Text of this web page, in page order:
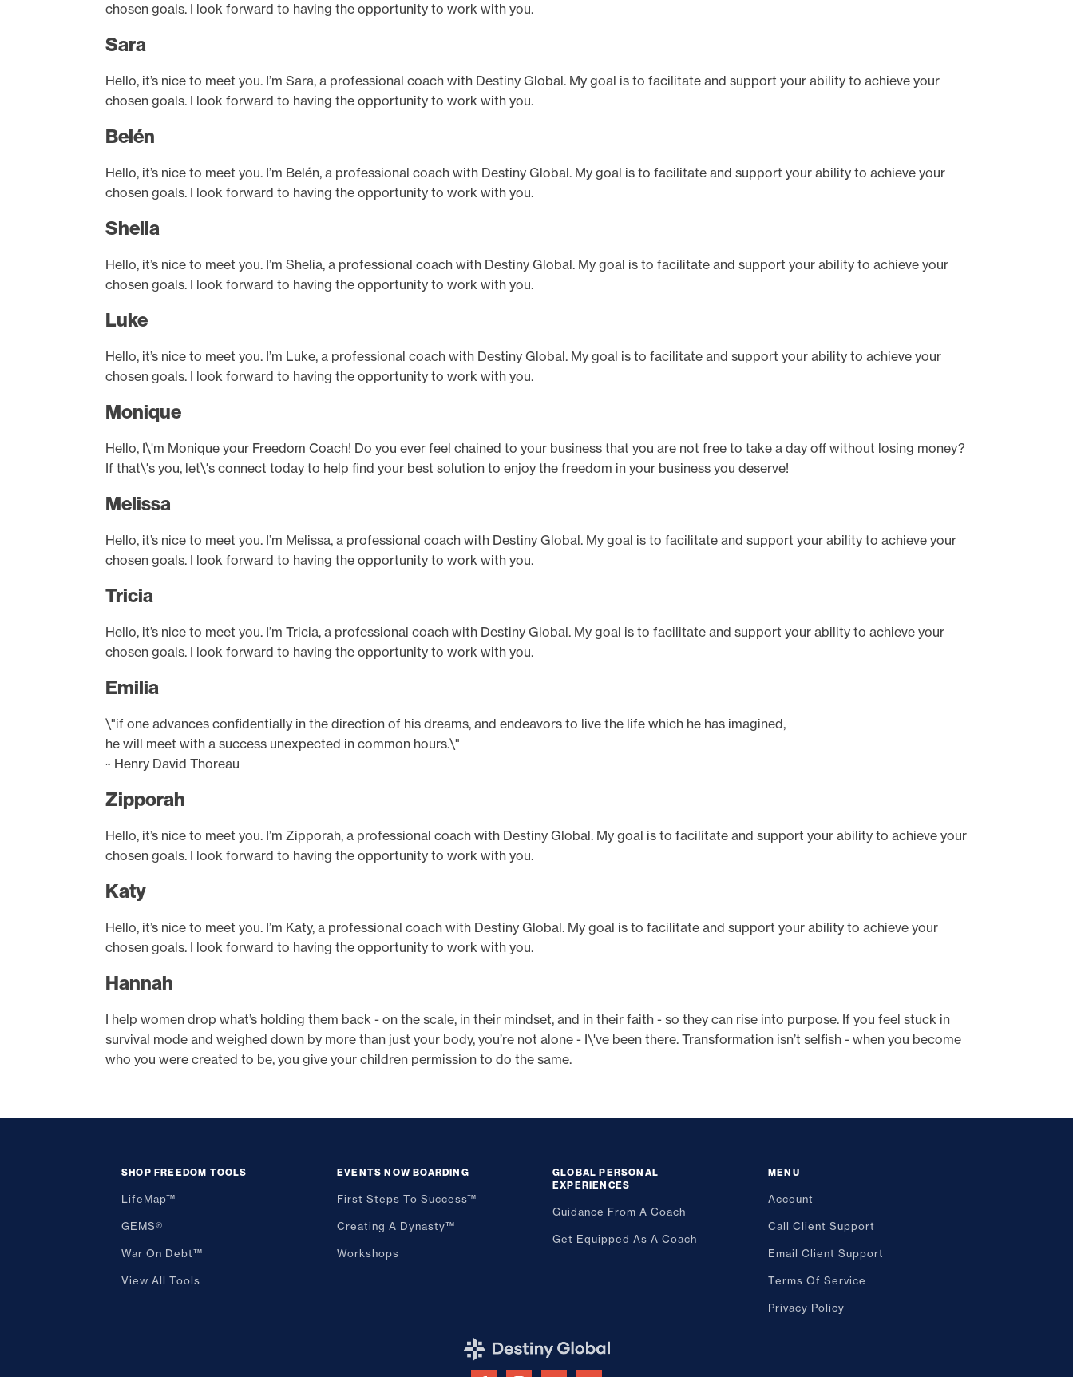
chosen goals. I look forward to having the opportunity to work with you.
Sara
Hello, it’s nice to meet you. I’m Sara, a professional coach with Destiny Global. My goal is to facilitate and support your ability to achieve your
chosen goals. I look forward to having the opportunity to work with you.
Belén
Hello, it’s nice to meet you. I’m Belén, a professional coach with Destiny Global. My goal is to facilitate and support your ability to achieve your
chosen goals. I look forward to having the opportunity to work with you.
Shelia
Hello, it’s nice to meet you. I’m Shelia, a professional coach with Destiny Global. My goal is to facilitate and support your ability to achieve your
chosen goals. I look forward to having the opportunity to work with you.
Luke
Hello, it’s nice to meet you. I’m Luke, a professional coach with Destiny Global. My goal is to facilitate and support your ability to achieve your
chosen goals. I look forward to having the opportunity to work with you.
Monique
Hello, I\'m Monique your Freedom Coach! Do you ever feel chained to your business that you are not free to take a day off without losing money?
If that\'s you, let\'s connect today to help find your best solution to enjoy the freedom in your business you deserve!
Melissa
Hello, it’s nice to meet you. I’m Melissa, a professional coach with Destiny Global. My goal is to facilitate and support your ability to achieve your
chosen goals. I look forward to having the opportunity to work with you.
Tricia
Hello, it’s nice to meet you. I’m Tricia, a professional coach with Destiny Global. My goal is to facilitate and support your ability to achieve your
chosen goals. I look forward to having the opportunity to work with you.
Emilia
\"if one advances confidentially in the direction of his dreams, and endeavors to live the life which he has imagined,
he will meet with a success unexpected in common hours.\"
~ Henry David Thoreau
Zipporah
Hello, it’s nice to meet you. I’m Zipporah, a professional coach with Destiny Global. My goal is to facilitate and support your ability to achieve your
chosen goals. I look forward to having the opportunity to work with you.
Katy
Hello, it’s nice to meet you. I’m Katy, a professional coach with Destiny Global. My goal is to facilitate and support your ability to achieve your
chosen goals. I look forward to having the opportunity to work with you.
Hannah
I help women drop what’s holding them back - on the scale, in their mindset, and in their faith - so they can rise into purpose. If you feel stuck in
survival mode and weighed down by more than just your body, you’re not alone - I\'ve been there. Transformation isn’t selfish - when you become
who you were created to be, you give your children permission to do the same.
SHOP FREEDOM TOOLS
LifeMap™
GEMS®
War On Debt™
View All Tools
EVENTS NOW BOARDING
First Steps To Success™
Creating A Dynasty™
Workshops
GLOBAL PERSONAL
EXPERIENCES
Guidance From A Coach
Get Equipped As A Coach
MENU
Account
Call Client Support
Email Client Support
Terms Of Service
Privacy Policy